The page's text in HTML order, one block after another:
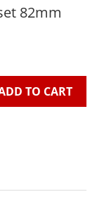
82mm
TO CART